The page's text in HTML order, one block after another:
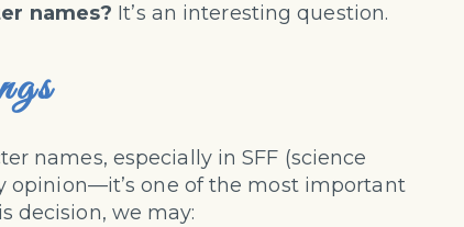
names? It’s an interesting question.
names, especially in SFF (science
one of the most important
decision, we may: